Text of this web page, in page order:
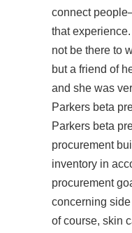
connect
that
not be there to
but a friend of
and she was
Parkers beta
Parkers beta
procurement
inventory in
procurement
concerning
of course, skin